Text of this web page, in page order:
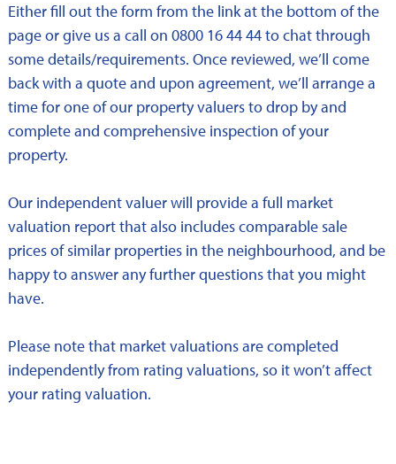
Either fill out the form from the link at the bottom of the
page or give us a call on 0800 16 44 44 to chat through
some details/requirements. Once reviewed, we’ll come
back with a quote and upon agreement, we’ll arrange a
time for one of our property valuers to drop by and
complete and comprehensive inspection of your
property.
Our independent valuer will provide a full market
valuation report that also includes comparable sale
prices of similar properties in the neighbourhood, and be
happy to answer any further questions that you might
have.
Please note that market valuations are completed
independently from rating valuations, so it won’t affect
your rating valuation.